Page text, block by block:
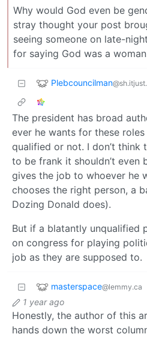
Why would God even be
stray thought your post
seeing someone on late-
for saying God was a
Plebcouncilman
The president has broad
ever he wants for these
qualified or not. I don’t think
to be frank it shouldn’t even
gives the job to whoever he
chooses the right person, a
Dozing Donald does).
But if a blatantly unqualified
on congress for playing
job as they are supposed to.
masterspace@lemmy.ca
1 year ago
Honestly, the author of this
hands down the worst